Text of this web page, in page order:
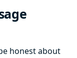
honest about